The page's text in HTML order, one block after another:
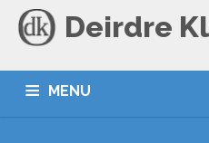
Deirdre
MENU